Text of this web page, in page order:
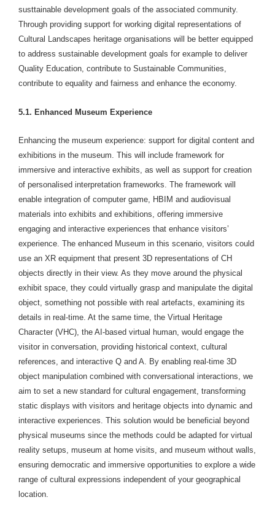
susttainable development goals of the associated community.
Through providing support for working digital representations of
Cultural Landscapes heritage organisations will be better equipped
to address sustainable development goals for example to deliver
Quality Education, contribute to Sustainable Communities,
contribute to equality and fairness and enhance the economy.
5.1. Enhanced Museum Experience
Enhancing the museum experience: support for digital content and
exhibitions in the museum. This will include framework for
immersive and interactive exhibits, as well as support for creation
of personalised interpretation frameworks. The framework will
enable integration of computer game, HBIM and audiovisual
materials into exhibits and exhibitions, offering immersive
engaging and interactive experiences that enhance visitors’
experience. The enhanced Museum in this scenario, visitors could
use an XR equipment that present 3D representations of CH
objects directly in their view. As they move around the physical
exhibit space, they could virtually grasp and manipulate the digital
object, something not possible with real artefacts, examining its
details in real-time. At the same time, the Virtual Heritage
Character (VHC), the AI-based virtual human, would engage the
visitor in conversation, providing historical context, cultural
references, and interactive Q and A. By enabling real-time 3D
object manipulation combined with conversational interactions, we
aim to set a new standard for cultural engagement, transforming
static displays with visitors and heritage objects into dynamic and
interactive experiences. This solution would be beneficial beyond
physical museums since the methods could be adapted for virtual
reality setups, museum at home visits, and museum without walls,
ensuring democratic and immersive opportunities to explore a wide
range of cultural expressions independent of your geographical
location.